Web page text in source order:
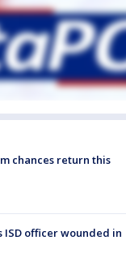
chances return this
ISD officer wounded in